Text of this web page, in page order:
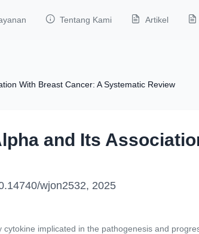
Tentang Kami Artikel
With Breast Cancer: A Systematic Review
and Its
wjon2532, 2025
implicated in the pathogenesis and